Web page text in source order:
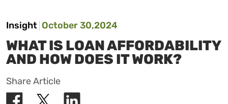
Insight October 30,2024
WHAT IS LOAN AFFORDABILITY
AND HOW DOES IT WORK?
Share Article